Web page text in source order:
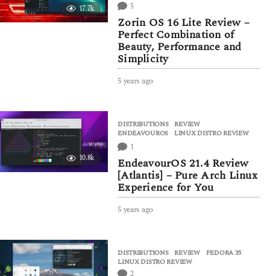
o
17.7k 5
Zorin OS 16 Lite Review –
Perfect Combination of
Beauty, Performance and
Simplicity
5 years ago
r
s
g
o
10.8k
DISTRIBUTIONS ,REVIEW
ENDEAVOUROS
,LINUX DISTRO REVIEW
1
EndeavourOS 21.4 Review
[Atlantis] – Pure Arch Linux
Experience for You
5 years ago
r
s
DISTRIBUTIONS ,REVIEW FEDORA 35
LINUX DISTRO REVIEW